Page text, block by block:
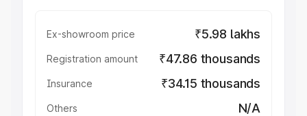
Ex-showroom price ₹5.98 lakhs
Registration amount ₹47.86 thousands
Insurance ₹34.15 thousands
Others N/A